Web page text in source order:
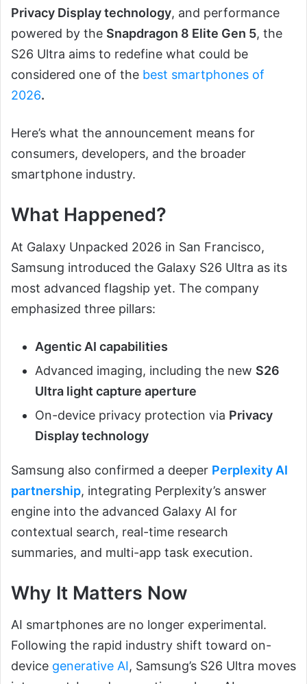
Privacy Display technology, and performance
powered by the Snapdragon 8 Elite Gen 5, the
S26 Ultra aims to redefine what could be
considered one of the best smartphones of
2026.
Here’s what the announcement means for
consumers, developers, and the broader
smartphone industry.
What Happened?
At Galaxy Unpacked 2026 in San Francisco,
Samsung introduced the Galaxy S26 Ultra as its
most advanced flagship yet. The company
emphasized three pillars:
Agentic AI capabilities
Advanced imaging, including the new S26
Ultra light capture aperture
On-device privacy protection via Privacy
Display technology
Samsung also confirmed a deeper Perplexity AI
partnership, integrating Perplexity’s answer
engine into the advanced Galaxy AI for
contextual search, real-time research
summaries, and multi-app task execution.
Why It Matters Now
AI smartphones are no longer experimental.
Following the rapid industry shift toward on-
device generative AI, Samsung’s S26 Ultra moves